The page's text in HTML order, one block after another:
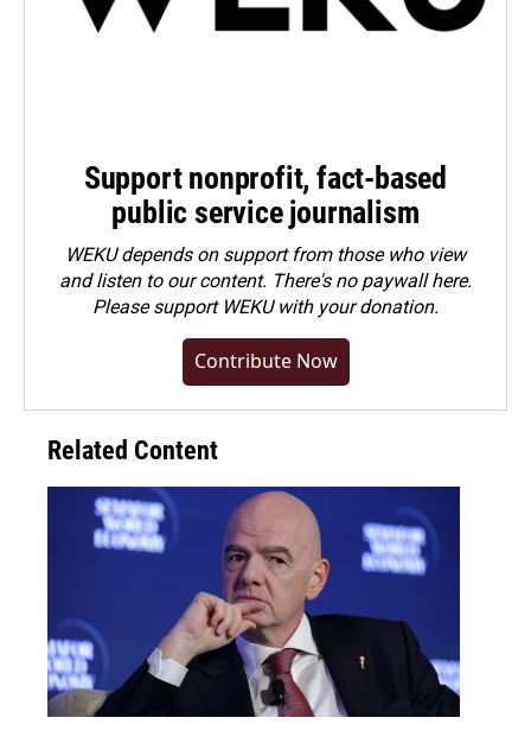
Support nonprofit, fact-based
public service journalism
WEKU depends on support from those who view
and listen to our content. There's no paywall here.
Pleasesupport WEKU with your donation.
Contribute Now
Related Content